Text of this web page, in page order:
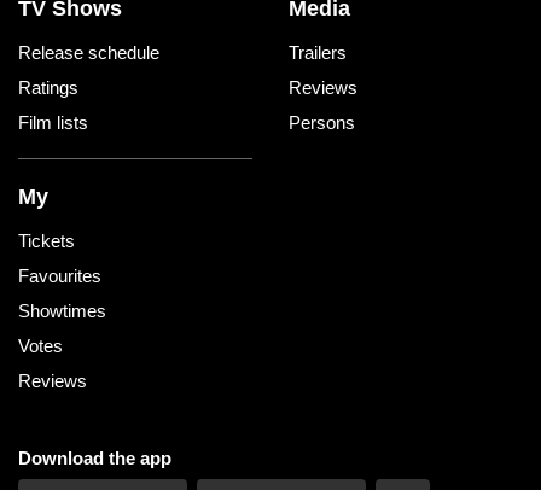
TV Shows
Release schedule
Ratings
Film lists
Media
Trailers
Reviews
Persons
My
Tickets
Favourites
Showtimes
Votes
Reviews
Download the app